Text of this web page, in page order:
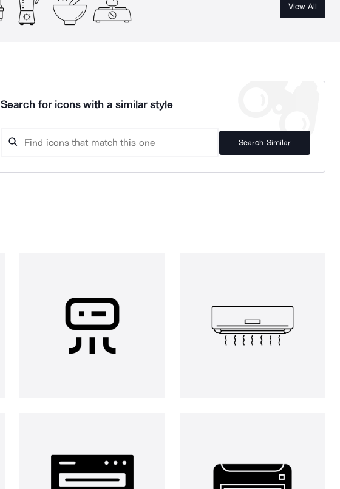
View All
Search for icons with a similar style
Search Similar